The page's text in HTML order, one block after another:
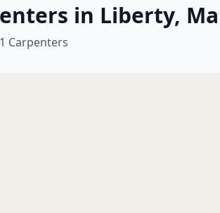
in Liberty,
Carpenters